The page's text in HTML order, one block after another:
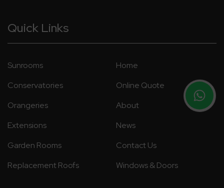
Quick Links
Sunrooms
Conservatories
Orangeries
Extensions
Garden Rooms
Replacement Roofs
Home
Online Quote
About
News
Contact Us
Windows & Doors